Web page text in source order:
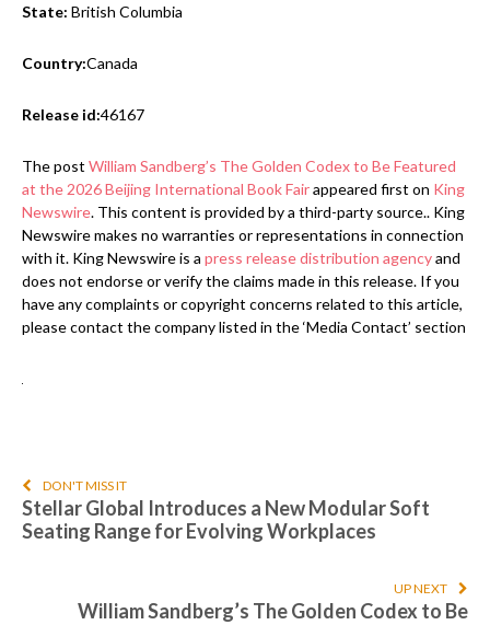
State: British Columbia
Country:Canada
Release id:46167
The post William Sandberg’s The Golden Codex to Be Featured
at the 2026 Beijing International Book Fairappeared first on King
Newswire. This content is provided by a third-party source.. King
Newswire makes no warranties or representations in connection
with it. King Newswire is a press release distribution agencyand
does not endorse or verify the claims made in this release. If you
have any complaints or copyright concerns related to this article,
please contact the company listed in the ‘Media Contact’ section
DON'T MISS IT
Stellar Global Introduces a New Modular Soft
Seating Range for Evolving Workplaces
UP NEXT
William Sandberg’s The Golden Codex to Be